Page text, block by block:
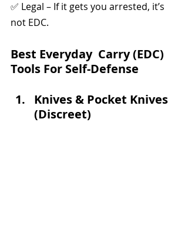
✅ Legal – If it gets you arrested, it’s
not EDC.
Best Everyday  Carry (EDC)
Tools For Self-Defense
Knives & Pocket Knives
(Discreet)